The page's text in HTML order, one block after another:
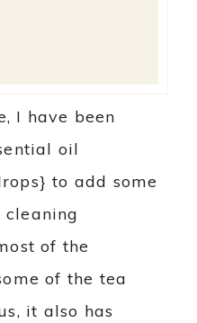
I have been
oil
to add some
of the
of the tea
it also has